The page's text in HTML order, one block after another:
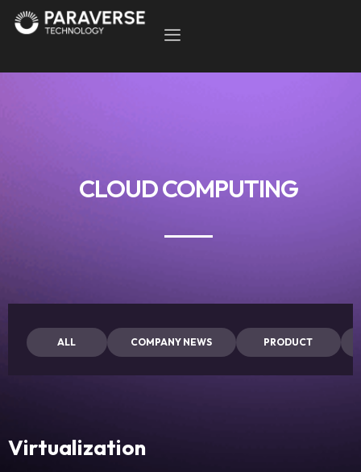
CLOUD COMPUTING
ALL COMPANY NEWS PRODUCT
Virtualization